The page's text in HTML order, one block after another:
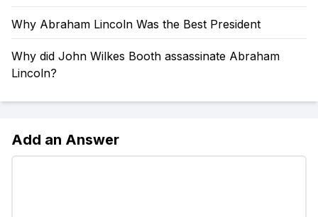
Why Abraham Lincoln Was the Best President
Why did John Wilkes Booth assassinate Abraham
Lincoln?
Add an Answer